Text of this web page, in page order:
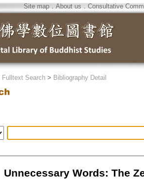
Site map．About us ． Consultative
Fulltext Search> Bibliography Detail
Unnecessary Words: The